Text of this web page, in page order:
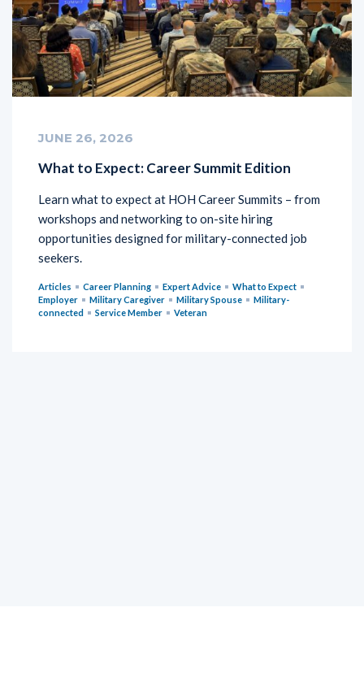
JUNE 26, 2026
What to Expect: Career Summit Edition
Learn what to expect at HOH Career Summits – from
workshops and networking to on-site hiring
opportunities designed for military-connected job
seekers.
Articles Career Planning Expert Advice
What to Expect
Employer
Military Caregiver Military Spouse
Military-
connected
Service Member Veteran